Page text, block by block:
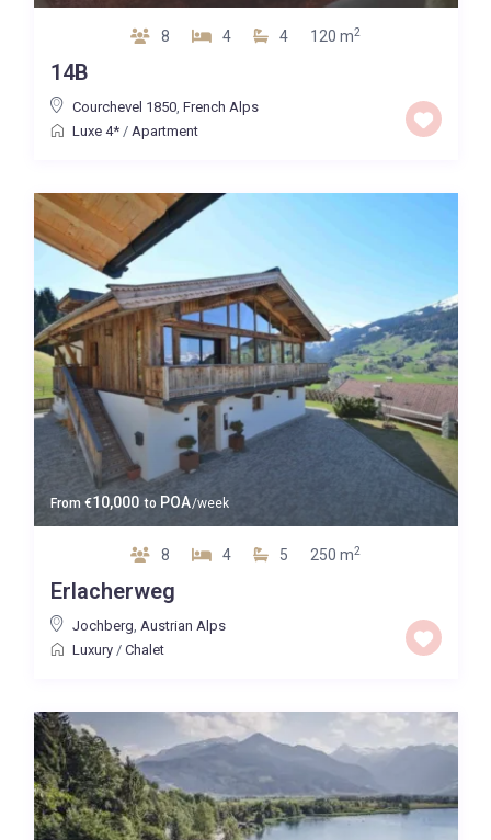
8 4 4 120 m2
14B
Courchevel 1850, French Alps
Luxe 4*/ Apartment
From €10,000 to POA/week
8 4 5 250 m2
Erlacherweg
Jochberg Austrian Alps
Luxury/ Chalet